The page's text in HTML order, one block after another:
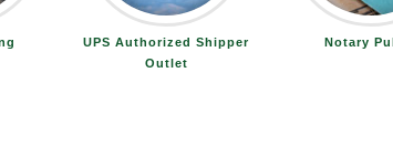
UPS Authorized Shipper
Outlet
Notary